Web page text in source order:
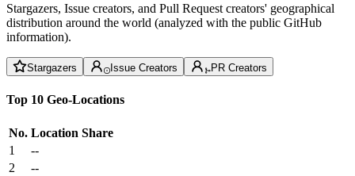
Stargazers, Issue creators, and Pull Request creators' geographical
distribution around the world (analyzed with the public GitHub
information).
Stargazers Issue Creators PR Creators
Top 10 Geo-Locations
No. Location Share
1
--
2
--